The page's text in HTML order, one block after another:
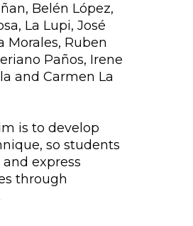
Belén López,
La Lupi, José
Morales, Ruben
Paños, Irene
and Carmen La
is to develop
so students
express
through